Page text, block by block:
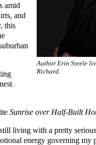
Author Erin Steele
Richard.
amid
and
this
Sunrise over Half-Built
living with a pretty
energy governing my